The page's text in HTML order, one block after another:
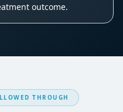
outcome.
THROUGH